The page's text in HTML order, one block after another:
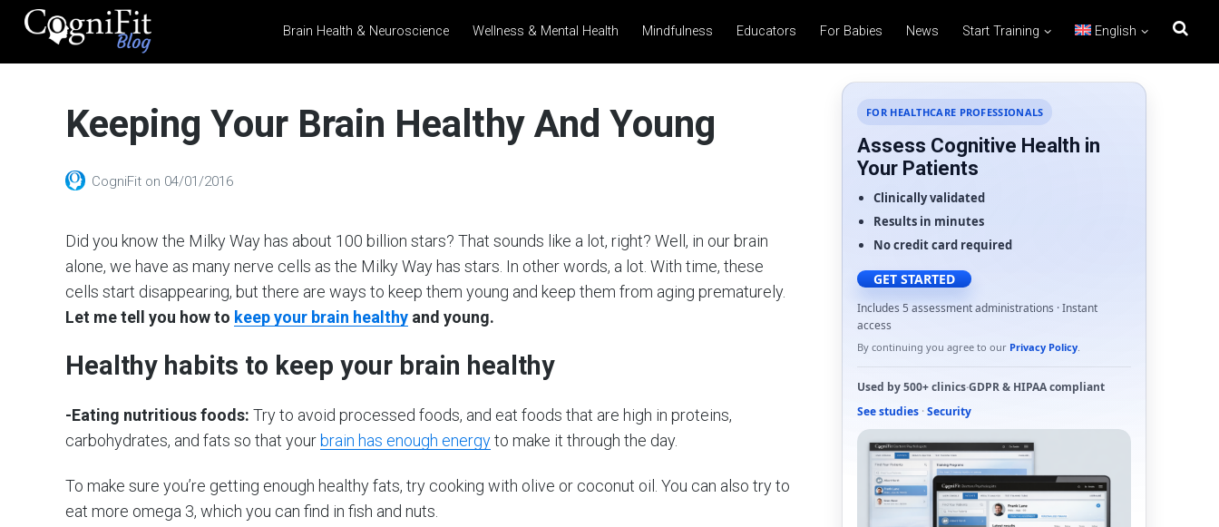
CogniFit
Health
Brain Training, Mental
Health, and Wellness
Brain Health & Neuroscience Wellness & Mental Health Mindfulness Educators For Babies News Start Training English
Keeping Your Brain Healthy And Young
CogniFit on 04/01/2016
Did you know the Milky Way has about 100 billion stars? That sounds like a lot, right? Well, in our brain
alone, we have as many nerve cells as the Milky Way has stars. In other words, a lot. With time, these
cells start disappearing, but there are ways to keep them young and keep them from aging prematurely.
Let me tell you how to keep your brain healthy and young.
Healthy habits to keep your brain healthy
-Eating nutritious foods: Try to avoid processed foods, and eat foods that are high in proteins,
carbohydrates, and fats so that your brain has enough energyto make it through the day.
To make sure you’re getting enough healthy fats, try cooking with olive or coconut oil. You can also try to
eat more omega 3, which you can find in fish and nuts.
FOR HEALTHCARE PROFESSIONALS
Assess Cognitive Health in
Your Patients
Clinically validated
Results in minutes
No credit card required
GET STARTED
Includes 5 assessment administrations · Instant
access
By continuing you agree to our Privacy Policy.
Used by500+ clinics·GDPR& HIPAAcompliant
See studies · Security